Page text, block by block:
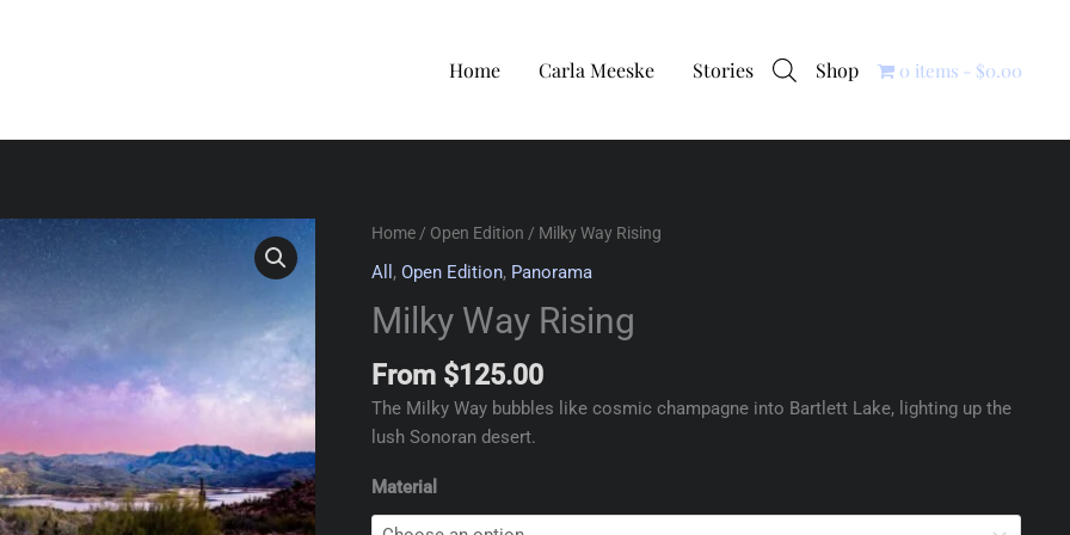
Home Carla Meeske Stories Shop 0 items $0.00
Home / Open Edition / Milky Way Rising
All ,Open Edition, Panorama
Milky Way Rising
From $125.00
The Milky Way bubbles like cosmic champagne into Bartlett Lake, lighting up the
lush Sonoran desert.
Material